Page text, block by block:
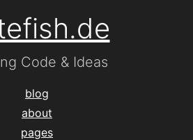
Code & Ideas
blog
about
pages